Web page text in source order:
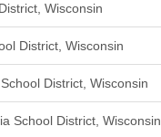
Wisconsin
District, Wisconsin
District, Wisconsin
School District, Wisconsin